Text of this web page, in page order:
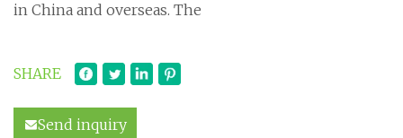
in China and overseas. The
SHARE
Send inquiry